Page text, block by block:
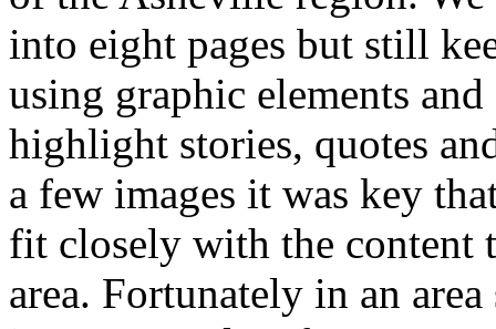
into eight pages but still
using graphic elements
highlight stories, quotes
a few images it was key
fit closely with the content
area. Fortunately in an